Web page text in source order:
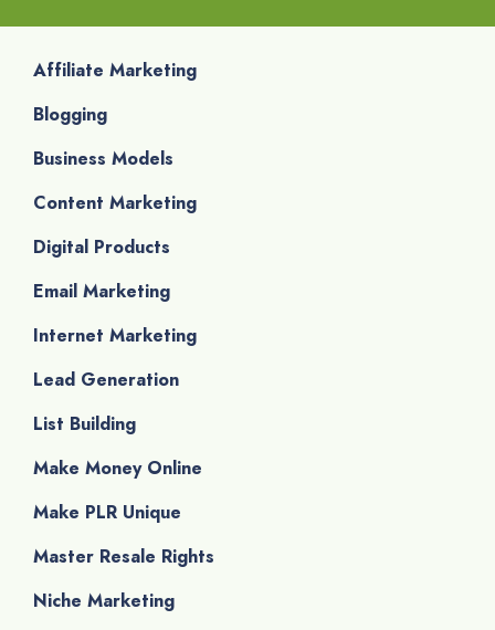
Affiliate Marketing
Blogging
Business Models
Content Marketing
Digital Products
Email Marketing
Internet Marketing
Lead Generation
List Building
Make Money Online
Make PLR Unique
Master Resale Rights
Niche Marketing